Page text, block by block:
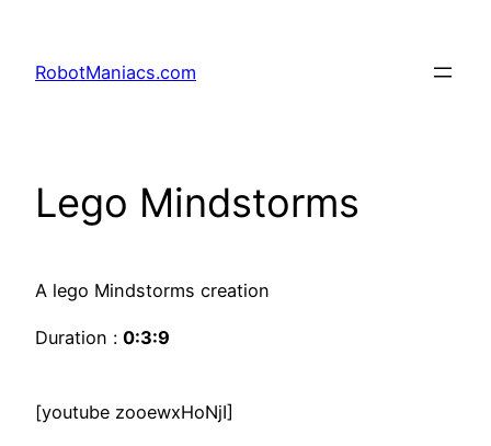
RobotManiacs.com
Lego Mindstorms
A lego Mindstorms creation
Duration : 0:3:9
[youtube zooewxHoNjI]